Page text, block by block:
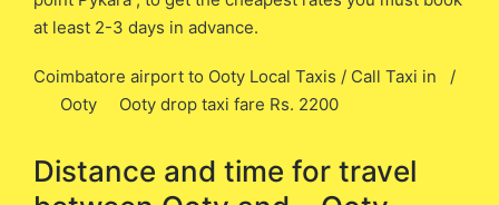
at least 2-3 days in advance.
Coimbatore airport to Ooty Local Taxis / Call Taxi in /
Ooty Ooty drop taxi fare Rs. 2200
Distance and time for travel